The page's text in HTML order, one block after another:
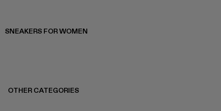
SNEAKERS FOR WOMEN
OTHER CATEGORIES